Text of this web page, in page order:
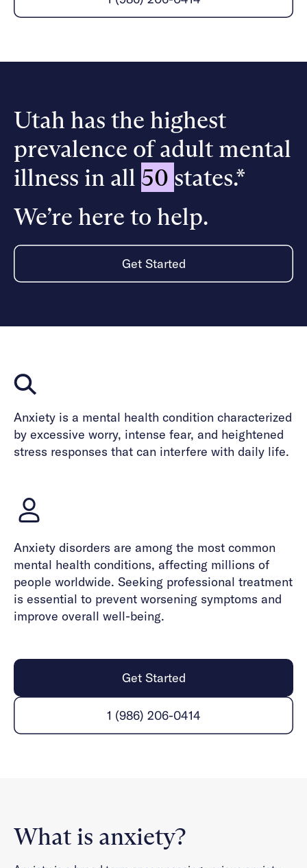
Alumni programming
Quizzes & activities
All careers
News & Media
Press
Make a referral
Referral portal
Get started
Utah has the highest
prevalence of adult mental
illness in all 50 states.*
We’re here to help.
Get Started
Anxiety is a mental health condition characterized
by excessive worry, intense fear, and heightened
stress responses that can interfere with daily life.
Anxiety disorders are among the most common
mental health conditions, affecting millions of
people worldwide. Seeking professional treatment
is essential to prevent worsening symptoms and
improve overall well-being.
Get Started
1 (986) 206-0414
What is anxiety?